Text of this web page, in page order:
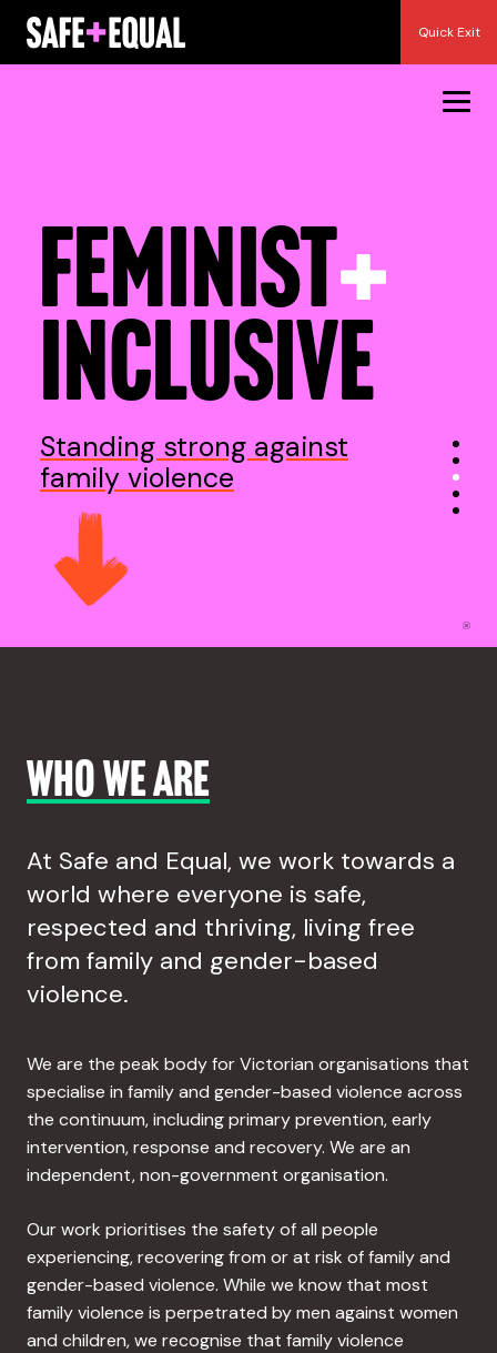
Skip
content
Quick Exit
Standing strong against
family violence
RESILIENT
REAL
Who we are
At Safe and Equal, we work towards a
world where everyone is safe,
respected and thriving, living free
from family and gender-based
violence.
We are the peak body for Victorian organisations that
specialise in family and gender-based violence across
the continuum, including primary prevention, early
intervention, response and recovery. We are an
independent, non-government organisation.
Our work prioritises the safety of all people
experiencing, recovering from or at risk of family and
gender-based violence. While we know that most
family violence is perpetrated by men against women
and children, we recognise that family violence